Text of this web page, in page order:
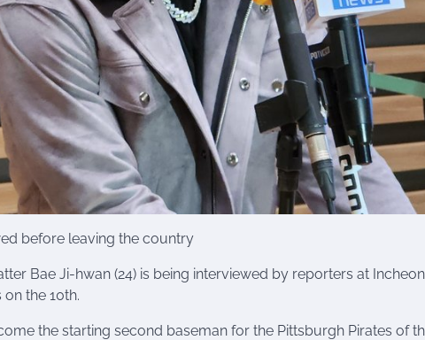
before leaving the country
Bae Ji-hwan (24) is being interviewed by reporters at
the 10th.
the starting second baseman for the Pittsburgh Pirates of